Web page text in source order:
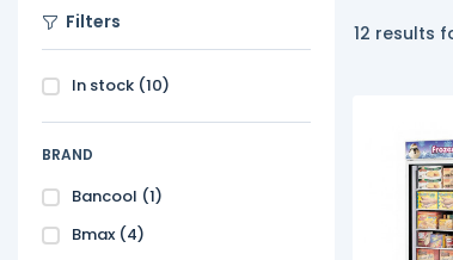
Filters
In stock (10)
BRAND
Bancool (1)
Bmax (4)
12 results